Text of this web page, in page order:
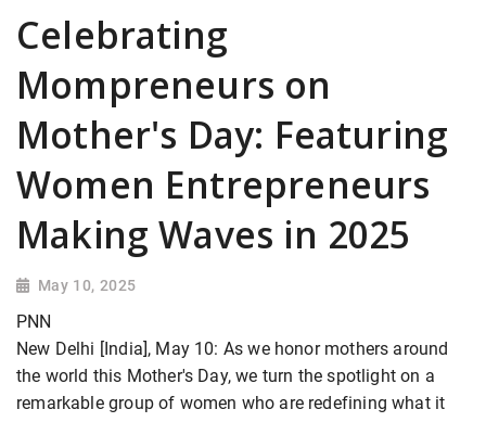
Celebrating
Mompreneurs on
Mother's Day: Featuring
Women Entrepreneurs
Making Waves in 2025
May 10, 2025
PNN
New Delhi [India], May 10: As we honor mothers around
the world this Mother's Day, we turn the spotlight on a
remarkable group of women who are redefining what it